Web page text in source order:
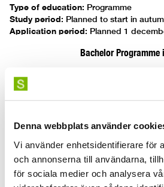
Denna webbplats använder
Vi använder enhetsidentifierare för
och annonserna till användarna,
för sociala medier och analysera
Type of education: Programme
Study period: Planned to start in
Application period: Planned 1
Bachelor
Bachelor's
180 credits
Type of education:Programme
Study period:31 August 2026–3 Juni
Application period: 1 December